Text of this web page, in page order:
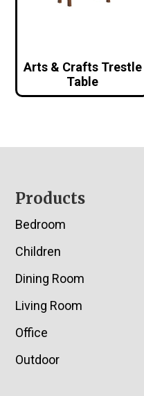
Arts & Crafts Trestle
Table
Footer
Products
Bedroom
Children
Dining Room
Living Room
Office
Outdoor